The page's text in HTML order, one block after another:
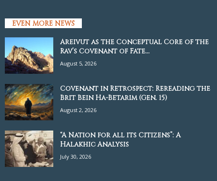
EVEN MORE NEWS
Areivut as the Conceptual Core of the
Rav’s Covenant of Fate...
August 5, 2026
Covenant in Retrospect: Rereading the
Brit Bein Ha-Betarim (Gen. 15)
August 2, 2026
“A Nation for all its Citizens”: A
Halakhic Analysis
July 30, 2026